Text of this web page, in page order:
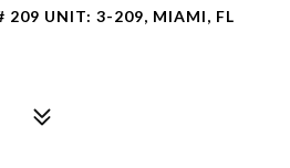
209 UNIT: 3-209, MIAMI, FL